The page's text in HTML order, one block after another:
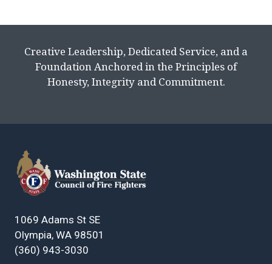
Creative Leadership, Dedicated Service, and a
Foundation Anchored in the Principles of
Honesty, Integrity and Commitment.
1069 Adams St SE
Olympia, WA 98501
(360) 943-3030